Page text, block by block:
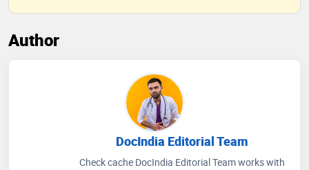
Author
DocIndia Editorial Team
Check cache DocIndia Editorial Team works with